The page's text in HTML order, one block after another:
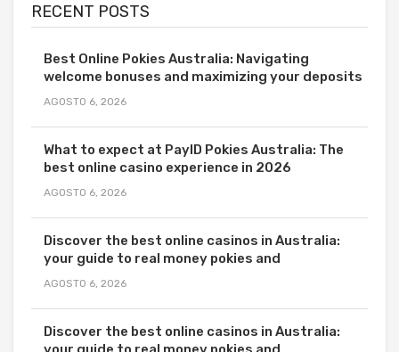
RECENT POSTS
Best Online Pokies Australia: Navigating
welcome bonuses and maximizing your deposits
AGOSTO 6, 2026
What to expect at PayID Pokies Australia: The
best online casino experience in 2026
AGOSTO 6, 2026
Discover the best online casinos in Australia:
your guide to real money pokies and
AGOSTO 6, 2026
Discover the best online casinos in Australia: